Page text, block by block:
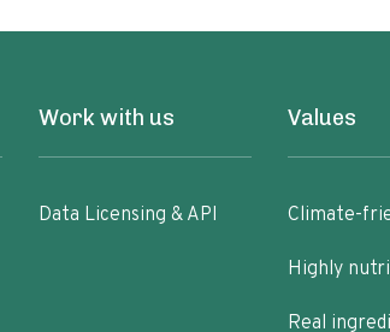
Work with us
Data Licensing & API
Values
Climate-
Highly
Real